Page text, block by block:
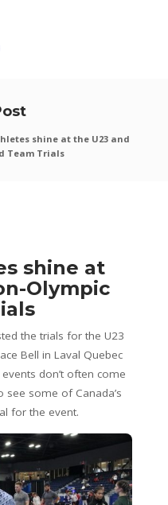
shine at the U23 and
Team Trials
shine at
Olympic
the trials for the U23
Bell in Laval Quebec
don’t often come
some of Canada’s
for the event.